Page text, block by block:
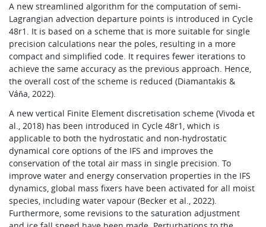
A new streamlined algorithm for the computation of semi-
Lagrangian advection departure points is introduced in Cycle
48r1. It is based on a scheme that is more suitable for single
precision calculations near the poles, resulting in a more
compact and simplified code. It requires fewer iterations to
achieve the same accuracy as the previous approach. Hence,
the overall cost of the scheme is reduced (Diamantakis &
Váňa, 2022).
A new vertical Finite Element discretisation scheme (Vivoda et
al., 2018) has been introduced in Cycle 48r1, which is
applicable to both the hydrostatic and non-hydrostatic
dynamical core options of the IFS and improves the
conservation of the total air mass in single precision. To
improve water and energy conservation properties in the IFS
dynamics, global mass fixers have been activated for all moist
species, including water vapour (Becker et al., 2022).
Furthermore, some revisions to the saturation adjustment